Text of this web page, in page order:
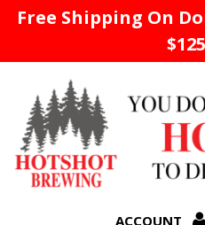
Free Shipping On
ACCOUNT